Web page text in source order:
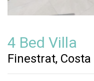
4 Bed Villa
Finestrat,